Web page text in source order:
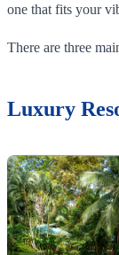
one that fits your
There are three
Luxury